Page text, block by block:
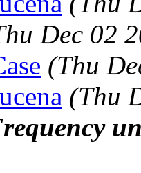
Dec 02
(Thu
(Thu